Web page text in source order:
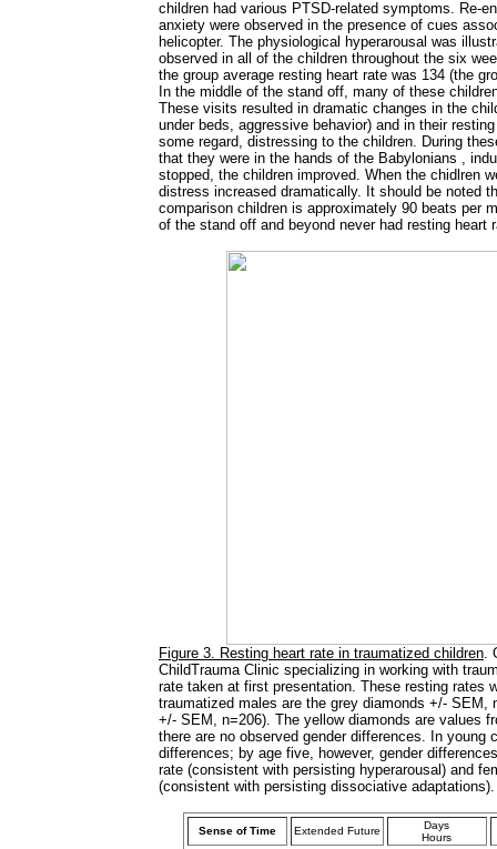
children had various PTSD-related symptoms. Re-
anxiety were observed in the presence of cues
helicopter. The physiological hyperarousal was
observed in all of the children throughout the six
the group average resting heart rate was 134 (the
In the middle of the stand off, many of these
These visits resulted in dramatic changes in the
under beds, aggressive behavior) and in their
some regard, distressing to the children. During
that they were in the hands of the Babylonians ,
stopped, the children improved. When the chidlren
distress increased dramatically. It should be noted
comparison children is approximately 90 beats per
of the stand off and beyond never had resting heart
Figure 3. Resting heart rate in traumatized children.
ChildTrauma Clinic specializing in working with
rate taken at first presentation. These resting rates
traumatized males are the grey diamonds +/-
+/- SEM, n=206). The yellow diamonds are values
there are no observed gender differences. In young
differences; by age five, however, gender
rate (consistent with persisting hyperarousal) and
(consistent with persisting dissociative
Sense of Time Extended Future
Days
Hours